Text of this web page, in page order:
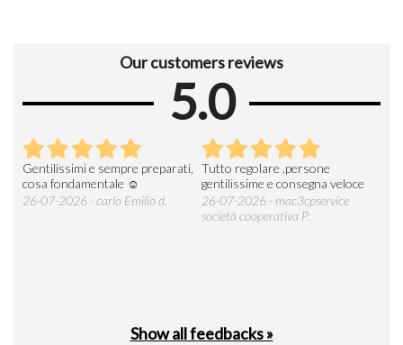
Our customers reviews
5.0
Gentilissimi e sempre preparati,
cosa fondamentale ☺️
26-07-2026 - carlo Emilio d.
Tutto regolare .persone
gentilissime e consegna veloce
26-07-2026 - mac3cpservice
società cooperativa P.
Show all feedbacks »